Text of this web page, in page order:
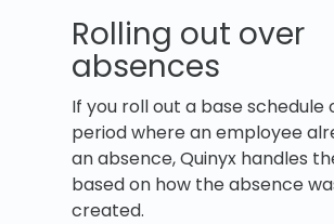
Rolling out over
absences
If you roll out a base schedule
period where an employee
an absence, Quinyx handles
based on how the absence
created.